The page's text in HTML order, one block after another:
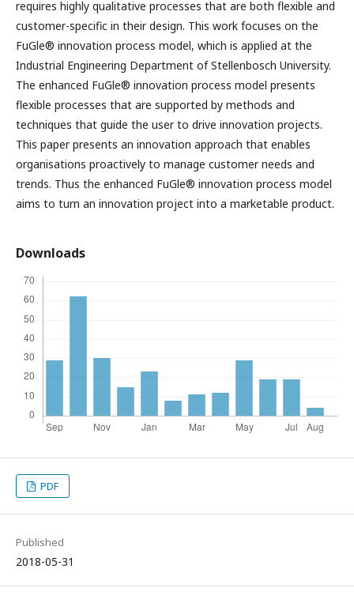
requires highly qualitative processes that are both flexible and
customer-specific in their design. This work focuses on the
FuGle® innovation process model, which is applied at the
Industrial Engineering Department of Stellenbosch University.
The enhanced FuGle® innovation process model presents
flexible processes that are supported by methods and
techniques that guide the user to drive innovation projects.
This paper presents an innovation approach that enables
organisations proactively to manage customer needs and
trends. Thus the enhanced FuGle® innovation process model
aims to turn an innovation project into a marketable product.
Downloads
PDF
Published
2018-05-31